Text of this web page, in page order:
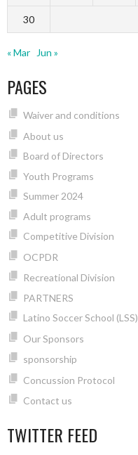
30
« Mar Jun »
PAGES
Waiver and conditions
About us
Board of Directors
Youth Programs
Summer 2024
Adult programs
Competitive Division
OCPDR
Recreational Division
PARTNERS
Latino Soccer School (LSS)
Our Sponsors
sponsorship
Concussion Protocol
Contact us
TWITTER FEED